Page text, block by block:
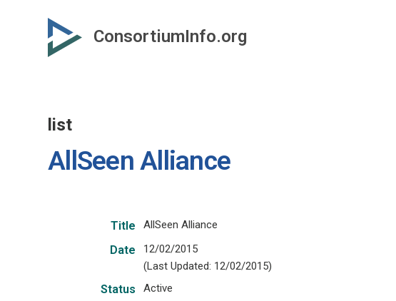
ConsortiumInfo.org
list
AllSeen Alliance
Title AllSeen Alliance
Date
12/02/2015
(Last Updated: 12/02/2015)
Status Active